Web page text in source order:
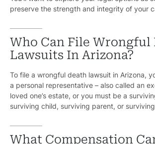
preserve the strength and integrity of your
Who Can File Wrongful
Lawsuits In Arizona?
To file a wrongful death lawsuit in Arizona,
a personal representative – also called an
loved one’s estate, or you must be a
surviving child, surviving parent, or
What Compensation